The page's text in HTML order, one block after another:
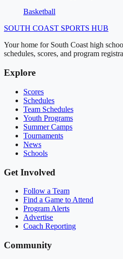
Basketball
SOUTH COAST SPORTS HUB
Your home for South Coast high
schedules, scores, and program
Explore
Scores
Schedules
Team Schedules
Youth Programs
Summer Camps
Tournaments
News
Schools
Get Involved
Follow a Team
Find a Game to Attend
Program Alerts
Advertise
Coach Reporting
Community